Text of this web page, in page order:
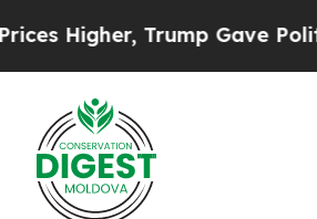
Trump Gave Politically